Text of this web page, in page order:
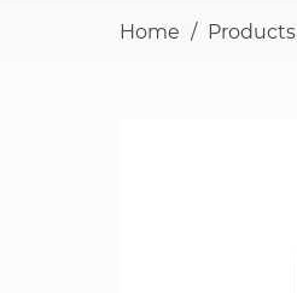
Home Products